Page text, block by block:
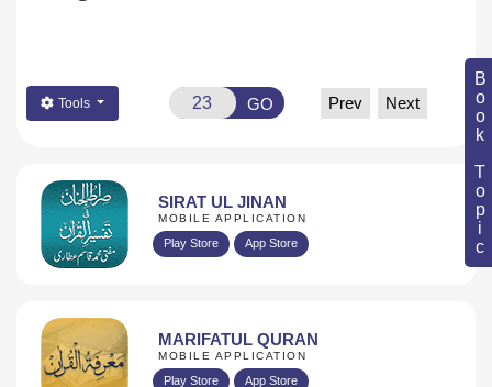
Book Topic
Tools GO Prev Next
SIRAT UL JINAN
MOBILE APPLICATION
Play Store App Store
MARIFATUL QURAN
MOBILE APPLICATION
Play Store App Store